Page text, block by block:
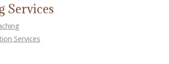
Services
Services